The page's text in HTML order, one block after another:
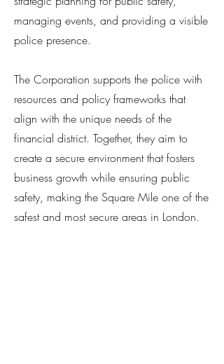
managing events, and providing a visible
police presence.
The Corporation supports the police with
resources and policy frameworks that
align with the unique needs of the
financial district. Together, they aim to
create a secure environment that fosters
business growth while ensuring public
safety, making the Square Mile one of the
safest and most secure areas in London.